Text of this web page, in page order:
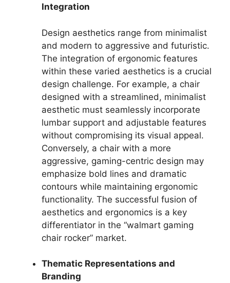
Integration
Design aesthetics range from minimalist
and modern to aggressive and futuristic.
The integration of ergonomic features
within these varied aesthetics is a crucial
design challenge. For example, a chair
designed with a streamlined, minimalist
aesthetic must seamlessly incorporate
lumbar support and adjustable features
without compromising its visual appeal.
Conversely, a chair with a more
aggressive, gaming-centric design may
emphasize bold lines and dramatic
contours while maintaining ergonomic
functionality. The successful fusion of
aesthetics and ergonomics is a key
differentiator in the “walmart gaming
chair rocker” market.
Thematic Representations and
Branding